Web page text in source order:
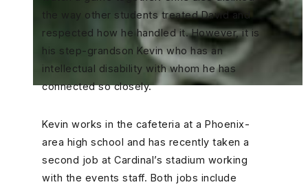
the way other students treated David and
respected how he handled it. However, it is
his step-grandson Kevin who has an
intellectual disability with whom he has
connected so closely.
Kevin works in the cafeteria at a Phoenix-
area high school and has recently taken a
second job at Cardinal’s stadium working
with the events staff. Both jobs include